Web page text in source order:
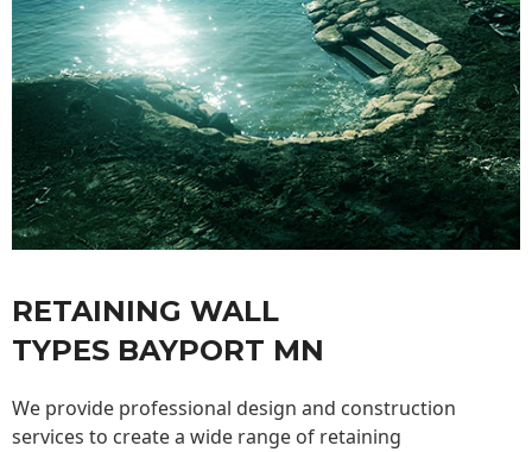
RETAINING WALL
TYPES BAYPORT MN
We provide professional design and construction
services to create a wide range of retaining